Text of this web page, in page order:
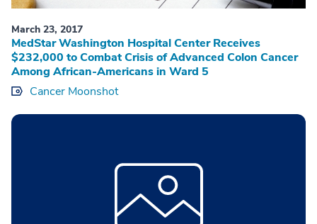
March 23, 2017
MedStar Washington Hospital Center Receives
$232,000 to Combat Crisis of Advanced Colon Cancer
Among African-Americans in Ward 5
Cancer Moonshot